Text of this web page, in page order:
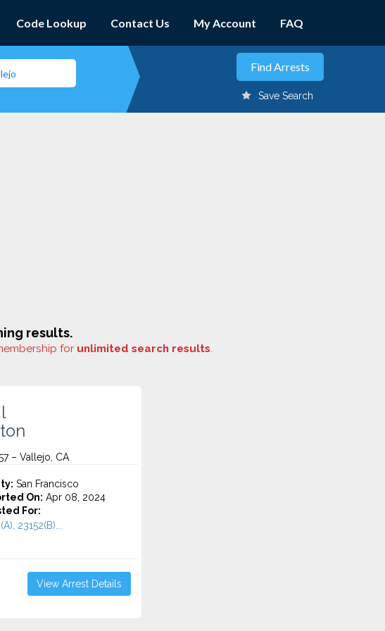
Code Lookup Contact Us My Account FAQ
Save Search
results.
for unlimited search results.
– Vallejo, CA
San Francisco
On: Apr 08, 2024
For:
23152(B)...
View Arrest Details